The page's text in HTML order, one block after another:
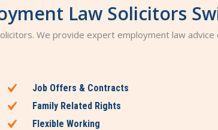
Law Solicitors
We provide expert employment law
Job Offers & Contracts
Family Related Rights
Flexible Working